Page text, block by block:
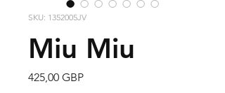
SKU: 1352005JV
Miu Miu
425,00 GBPPrecio